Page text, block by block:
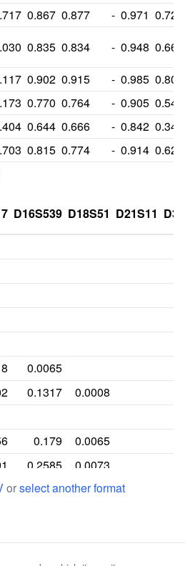
0.867 0.877 - 0.971 0.726
0.835 0.834 - 0.948 0.666
0.902 0.915 - 0.985 0.800
0.770 0.764 - 0.905 0.544
0.644 0.666 - 0.842 0.347
0.815 0.774 - 0.914 0.627
D16S539 D18S51 D21S11
0.0065
0.1317
0.0008
0.179
0.0065
0.2585
0.0073
0.2691
0.1053
0.0008 0.1491
orselect another format